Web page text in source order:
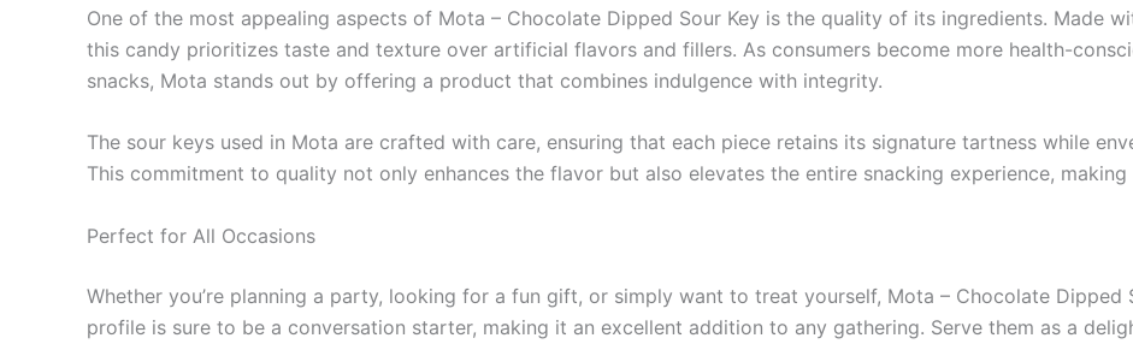
One of the most appealing aspects of Mota – Chocolate Dipped Sour Key is the quality of its ingredients. Made
this candy prioritizes taste and texture over artificial flavors and fillers. As consumers become more health-
snacks, Mota stands out by offering a product that combines indulgence with integrity.
The sour keys used in Mota are crafted with care, ensuring that each piece retains its signature tartness while
This commitment to quality not only enhances the flavor but also elevates the entire snacking experience,
Perfect for All Occasions
Whether you’re planning a party, looking for a fun gift, or simply want to treat yourself, Mota – Chocolate
profile is sure to be a conversation starter, making it an excellent addition to any gathering. Serve them as a